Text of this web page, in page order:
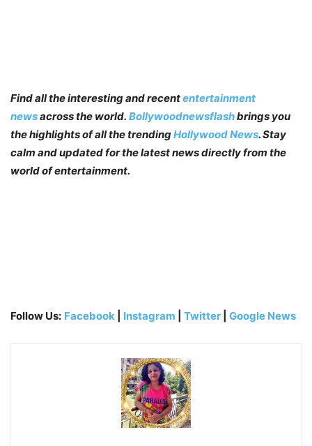
Find all the interesting and recententertainment
newsacross the world. Bollywoodnewsflashbrings you
the highlights of all the trendingHollywood News. Stay
calm and updated for the latest news directly from the
world of entertainment.
Follow Us: Facebook Instagram Twitter Google News